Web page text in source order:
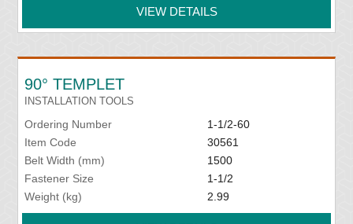
VIEW DETAILS
90° TEMPLET
INSTALLATION TOOLS
Ordering Number
1-1/2-60
Item Code
30561
Belt Width (mm)
1500
Fastener Size
1-1/2
Weight (kg)
2.99